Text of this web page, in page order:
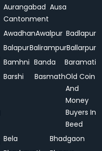
Aurangabad
Cantonment
Ausa
AwadhanAwalpur Badlapur
BalapurBalirampurBallarpur
Bamhni Banda
Baramati
Barshi
BasmathOld Coin
And
Money
Buyers In
Beed
Bela
Bhadgaon